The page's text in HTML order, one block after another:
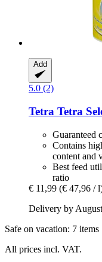
Add
5.0 (2)
Tetra Tetra
Guaranteed
Contains
content and
Best feed
ratio
€ 11,99 (€ 47,96 /
Delivery by
Safe on vacation: 7 items
All prices incl. VAT.